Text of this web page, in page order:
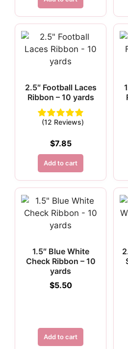
2.5″ Football Laces
Ribbon – 10 yards
(12 Reviews)
$7.85
Add to cart
1.5″ Blue White
Check Ribbon – 10
yards
$5.50
Add to cart